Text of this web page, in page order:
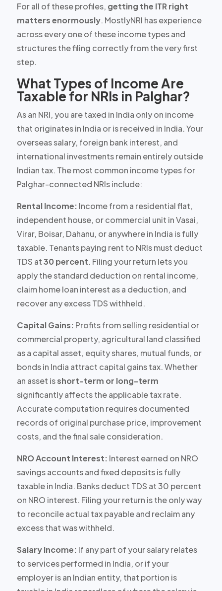
For all of these profiles, getting the ITR right
matters enormously. MostlyNRI has experience
across every one of these income types and
structures the filing correctly from the very first
step.
What Types of Income Are
Taxable for NRIs in Palghar?
As an NRI, you are taxed in India onlyon income
that originates in India or is received in India. Your
overseas salary, foreign bank interest, and
international investments remain entirely outside
Indian tax. The most common income types for
Palghar-connected NRIs include:
Rental Income: Income from a residential flat,
independent house, or commercial unit in Vasai,
Virar, Boisar, Dahanu, or anywhere in India isfully
taxable. Tenants paying rent to NRIs must deduct
TDS at30 percent. Filing your return lets you
apply the standard deduction on rental income,
claim home loan interest as a deduction, and
recover any excess TDS withheld.
Capital Gains: Profits from selling residential or
commercial property, agricultural land classified
as a capital asset, equity shares, mutual funds, or
bonds in India attract capital gains tax. Whether
an asset isshort-term or long-term
significantly affects the applicable tax rate.
Accurate computation requires documented
records of original purchase price, improvement
costs, and the final sale consideration.
NRO Account Interest: Interest earned on NRO
savings accounts and fixed deposits isfully
taxablein India. Banks deduct TDS at 30 percent
on NRO interest. Filing your return is the only way
to reconcile actual tax payable and reclaim any
excess that was withheld.
Salary Income: If any part of your salary relates
to services performed in India, or if your
employer is an Indian entity, that portion is